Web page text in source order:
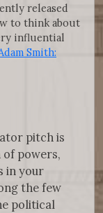
released
to think about
influential
Smith:
pitch is
powers,
in your
the few
political